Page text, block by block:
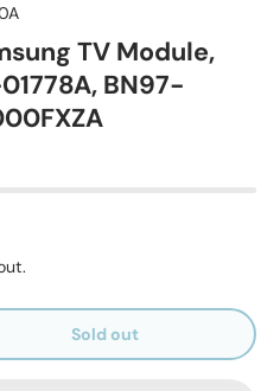
TV Module,
BN97-
Sold out